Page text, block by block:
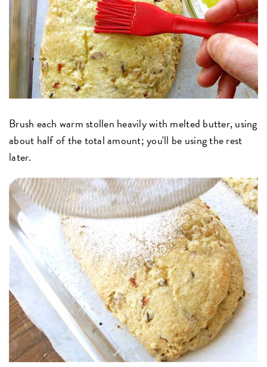
Brush each warm stollen heavily with melted butter, using
about half of the total amount; you'll be using the rest
later.